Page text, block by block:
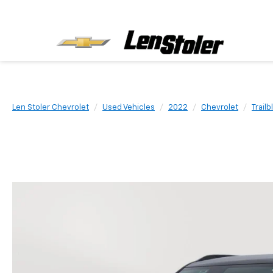
Len Stoler Chevrolet Used Vehicles 2022 Chevrolet